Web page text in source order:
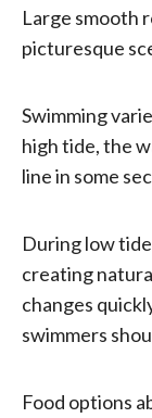
Large smooth
picturesque
Swimming
high tide, the
line in some
During low
creating
changes
swimmers
Food options